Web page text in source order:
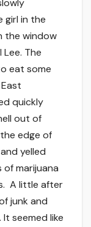
girl in the
the window
The
eat some
quickly
out of
edge of
yelled
of marijuana
A little after
junk and
seemed like